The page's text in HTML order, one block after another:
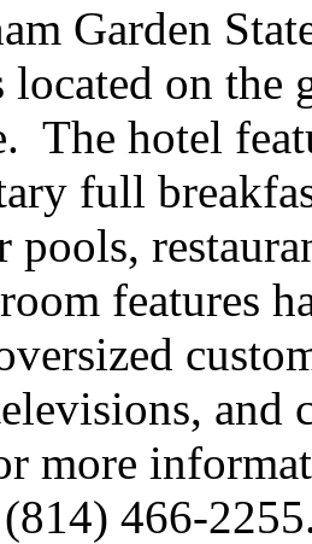
Garden
located on the
The hotel
full
pools,
features
and
more
466-